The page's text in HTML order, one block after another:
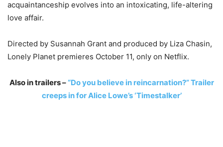
acquaintanceship evolves into an intoxicating, life-altering
love affair.
Directed by Susannah Grant and produced by Liza Chasin,
Lonely Planet premieres October 11, only on Netflix.
Also in trailers –“Do you believe in reincarnation?” Trailer
creeps in for Alice Lowe’s ‘Timestalker’